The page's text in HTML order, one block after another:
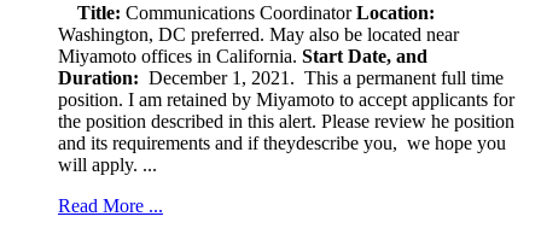
Title: Communications CoordinatorLocation:
Washington, DC preferred. May also be located near
Miyamoto offices in California. Start Date, and
Duration: December 1, 2021. This a permanent full time
position. I am retained by Miyamoto to accept applicants for
the position described in this alert. Please review he position
and its requirements and if theydescribe you, we hope you
will apply. ...
Read More ...